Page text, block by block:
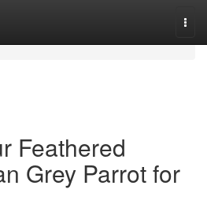
Feathered
Grey Parrot for